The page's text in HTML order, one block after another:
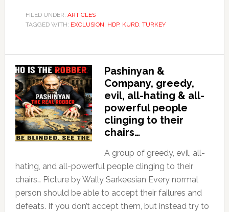
FILED UNDER: ARTICLES
TAGGED WITH: EXCLUSION, HDP, KURD, TURKEY
Pashinyan &
Company, greedy,
evil, all-hating & all-
powerful people
clinging to their
chairs…
A group of greedy, evil, all-
hating, and all-powerful people clinging to their
chairs… Picture by Wally Sarkeesian Every normal
person should be able to accept their failures and
defeats. If you don’t accept them, but instead try to